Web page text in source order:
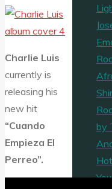
Charlie Luis
currently is
releasing his
new hit
“Cuando
Empieza El
Perreo”.
by